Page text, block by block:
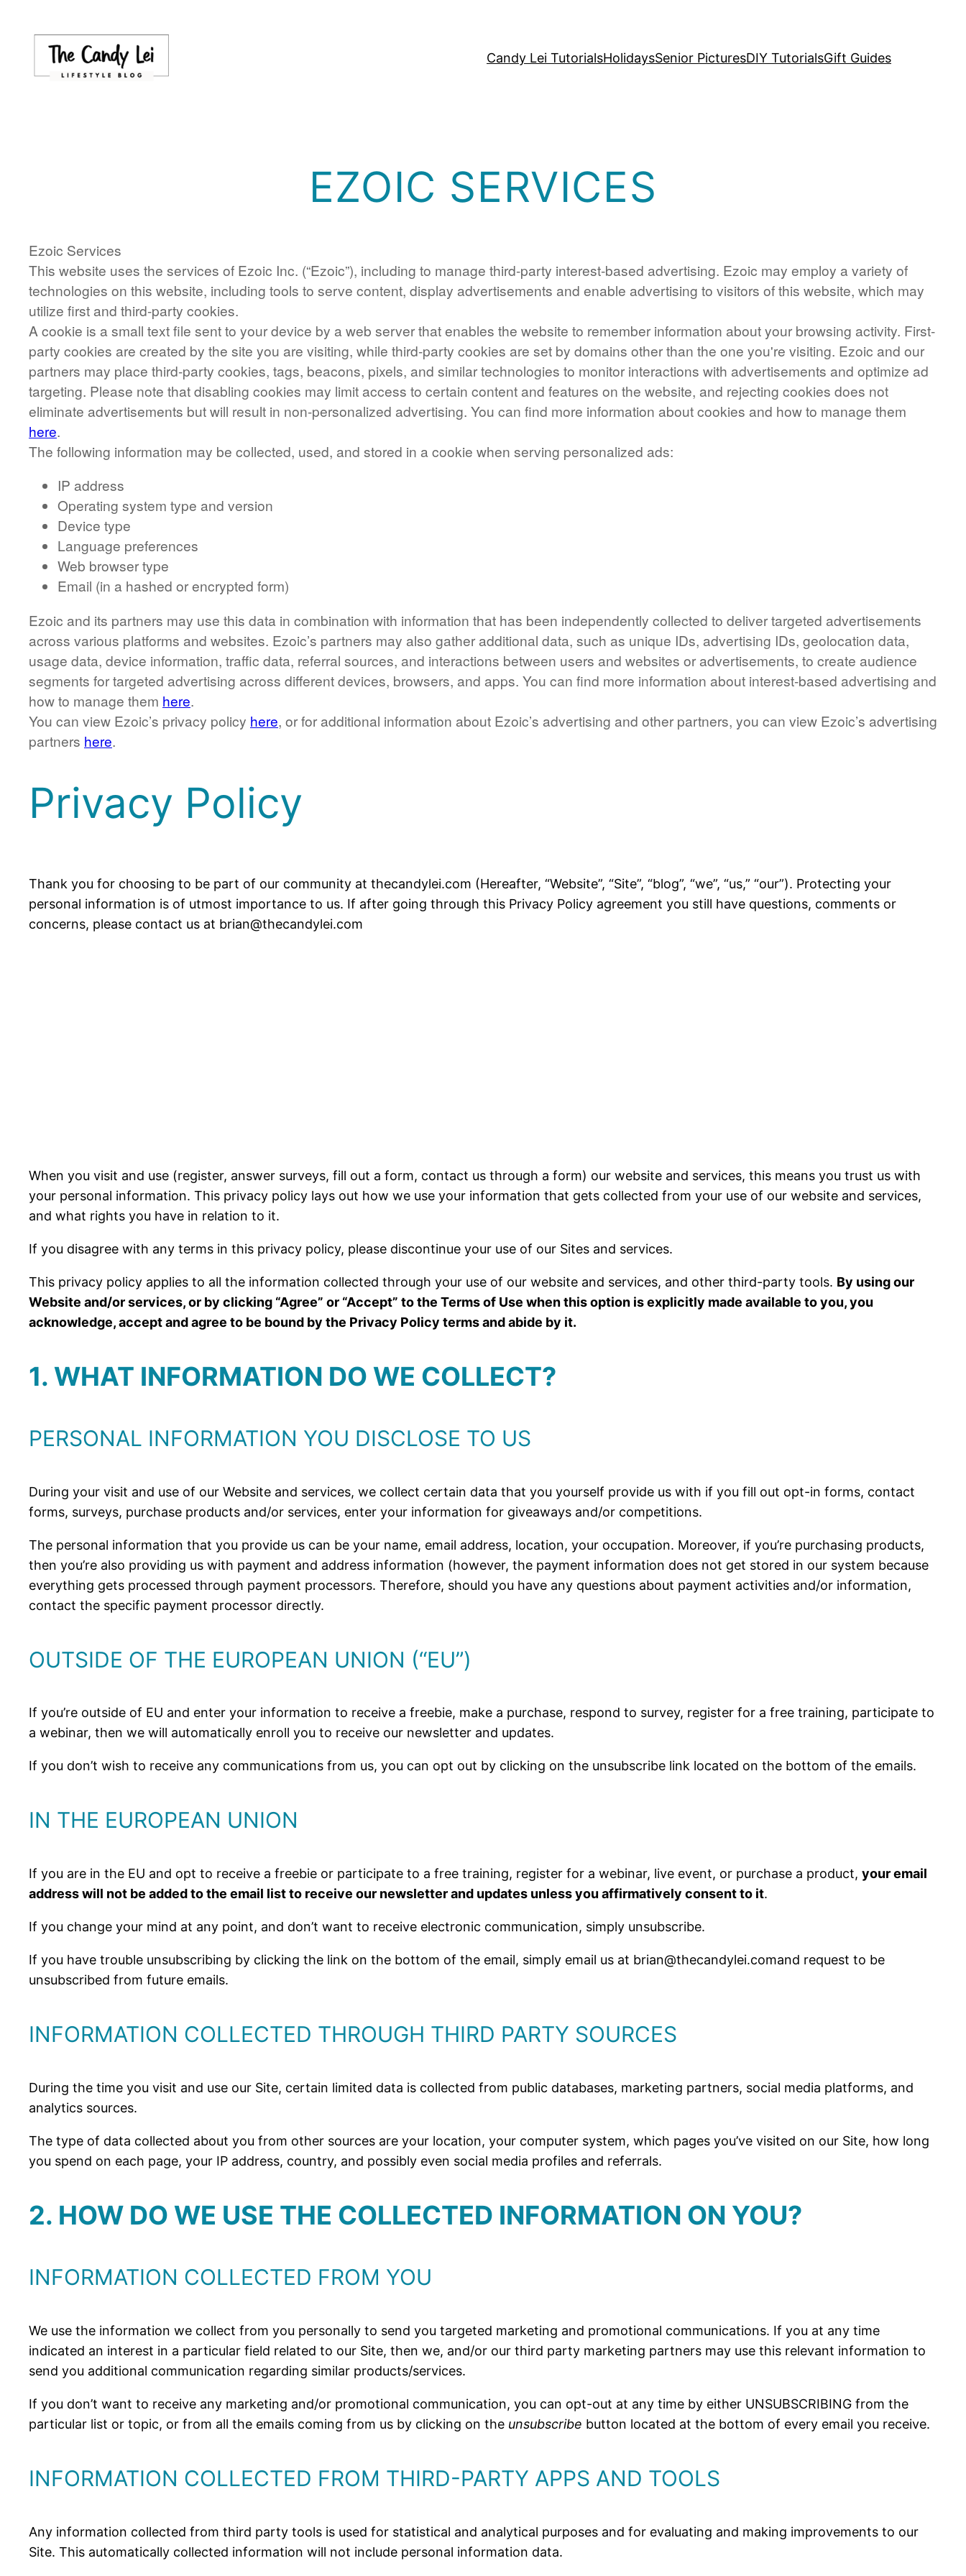
content
Candy Lei TutorialsHolidaysSenior PicturesDIY TutorialsGift Guides
EZOIC SERVICES
Ezoic Services
This website uses the services of Ezoic Inc. (“Ezoic”), including to manage third-party interest-based advertising. Ezoic may employ a variety of
technologies on this website, including tools to serve content, display advertisements and enable advertising to visitors of this website, which may
utilize first and third-party cookies.
A cookie is a small text file sent to your device by a web server that enables the website to remember information about your browsing activity. First-
party cookies are created by the site you are visiting, while third-party cookies are set by domains other than the one you're visiting. Ezoic and our
partners may place third-party cookies, tags, beacons, pixels, and similar technologies to monitor interactions with advertisements and optimize ad
targeting. Please note that disabling cookies may limit access to certain content and features on the website, and rejecting cookies does not
eliminate advertisements but will result in non-personalized advertising. You can find more information about cookies and how to manage them
here.
The following information may be collected, used, and stored in a cookie when serving personalized ads:
IP address
Operating system type and version
Device type
Language preferences
Web browser type
Email (in a hashed or encrypted form)
Ezoic and its partners may use this data in combination with information that has been independently collected to deliver targeted advertisements
across various platforms and websites. Ezoic’s partners may also gather additional data, such as unique IDs, advertising IDs, geolocation data,
usage data, device information, traffic data, referral sources, and interactions between users and websites or advertisements, to create audience
segments for targeted advertising across different devices, browsers, and apps. You can find more information about interest-based advertising and
how to manage them here.
You can view Ezoic’s privacy policy here, or for additional information about Ezoic’s advertising and other partners, you can view Ezoic’s advertising
partners here.
Privacy Policy
Thank you for choosing to be part of our community at thecandylei.com (Hereafter, “Website”, “Site”, “blog”, “we”, “us,” “our”). Protecting your
personal information is of utmost importance to us. If after going through this Privacy Policy agreement you still have questions, comments or
concerns, please contact us at brian@thecandylei.com
When you visit and use (register, answer surveys, fill out a form, contact us through a form) our website and services, this means you trust us with
your personal information. This privacy policy lays out how we use your information that gets collected from your use of our website and services,
and what rights you have in relation to it.
If you disagree with any terms in this privacy policy, please discontinue your use of our Sites and services.
This privacy policy applies to all the information collected through your use of our website and services, and other third-party tools. By using our
Website and/or services, or by clicking “Agree” or “Accept” to the Terms of Use when this option is explicitly made available to you, you
acknowledge, accept and agree to be bound by the Privacy Policy terms and abide by it.
1. WHAT INFORMATION DO WE COLLECT?
PERSONAL INFORMATION YOU DISCLOSE TO US
During your visit and use of our Website and services, we collect certain data that you yourself provide us with if you fill out opt-in forms, contact
forms, surveys, purchase products and/or services, enter your information for giveaways and/or competitions.
The personal information that you provide us can be your name, email address, location, your occupation. Moreover, if you’re purchasing products,
then you’re also providing us with payment and address information (however, the payment information does not get stored in our system because
everything gets processed through payment processors. Therefore, should you have any questions about payment activities and/or information,
contact the specific payment processor directly.
OUTSIDE OF THE EUROPEAN UNION (“EU”)
If you’re outside of EU and enter your information to receive a freebie, make a purchase, respond to survey, register for a free training, participate to
a webinar, then we will automatically enroll you to receive our newsletter and updates.
If you don’t wish to receive any communications from us, you can opt out by clicking on the unsubscribe link located on the bottom of the emails.
IN THE EUROPEAN UNION
If you are in the EU and opt to receive a freebie or participate to a free training, register for a webinar, live event, or purchase a product, your email
address will not be added to the email list to receive our newsletter and updates unless you affirmatively consent to it.
If you change your mind at any point, and don’t want to receive electronic communication, simply unsubscribe.
If you have trouble unsubscribing by clicking the link on the bottom of the email, simply email us at brian@thecandylei.comand request to be
unsubscribed from future emails.
INFORMATION COLLECTED THROUGH THIRD PARTY SOURCES
During the time you visit and use our Site, certain limited data is collected from public databases, marketing partners, social media platforms, and
analytics sources.
The type of data collected about you from other sources are your location, your computer system, which pages you’ve visited on our Site, how long
you spend on each page, your IP address, country, and possibly even social media profiles and referrals.
2. HOW DO WE USE THE COLLECTED INFORMATION ON YOU?
INFORMATION COLLECTED FROM YOU
We use the information we collect from you personally to send you targeted marketing and promotional communications. If you at any time
indicated an interest in a particular field related to our Site, then we, and/or our third party marketing partners may use this relevant information to
send you additional communication regarding similar products/services.
If you don’t want to receive any marketing and/or promotional communication, you can opt-out at any time by either UNSUBSCRIBING from the
particular list or topic, or from all the emails coming from us by clicking on the unsubscribe button located at the bottom of every email you receive.
INFORMATION COLLECTED FROM THIRD-PARTY APPS AND TOOLS
Any information collected from third party tools is used for statistical and analytical purposes and for evaluating and making improvements to our
Site. This automatically collected information will not include personal information data.